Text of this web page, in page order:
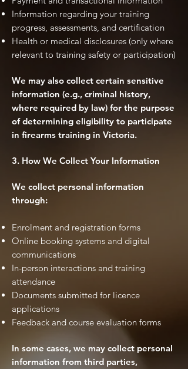
Information regarding your training
progress, assessments, and certification
Health or medical disclosures (only where
relevant to training safety or participation)
We may also collect certain sensitive
information (e.g., criminal history,
where required by law) for the purpose
of determining eligibility to participate
in firearms training in Victoria.
3. How We Collect Your Information
We collect personal information
through:
Enrolment and registration forms
Online booking systems and digital
communications
In-person interactions and training
attendance
Documents submitted for licence
applications
Feedback and course evaluation forms
In some cases, we may collect personal
information from third parties,